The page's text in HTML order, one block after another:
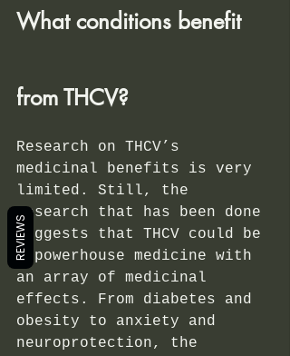
What conditions benefit
from THCV?
Research on THCV’s
medicinal benefits is very
limited. Still, the
research that has been done
suggests that THCV could be
a powerhouse medicine with
an array of medicinal
effects. From diabetes and
obesity to anxiety and
neuroprotection, the
REVIEWS